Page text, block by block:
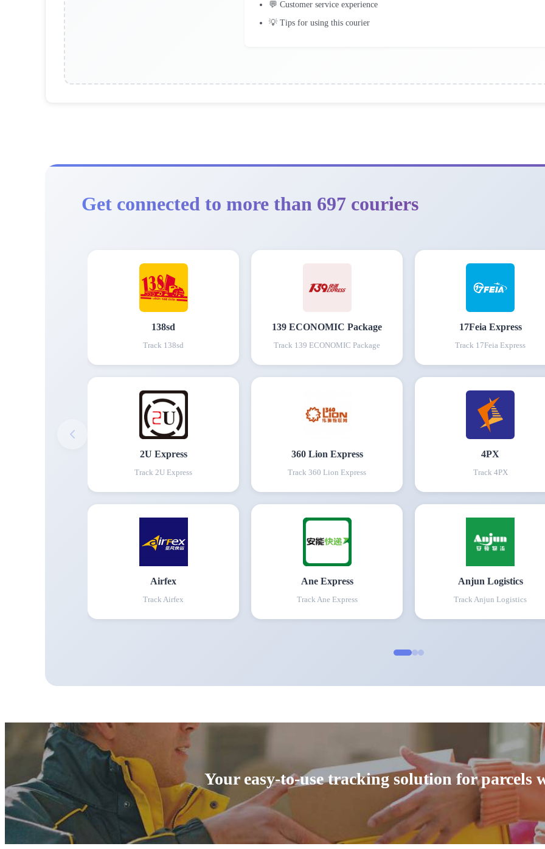
💬 Customer service experience
💡 Tips for using this courier
Get connected to more than 697 couriers
138sd
Track 138sd
139 ECONOMIC Package
Track 139 ECONOMIC Package
17Feia Express
Track 17Feia Express
2U Express
Track 2U Express
360 Lion Express
Track 360 Lion Express
4PX
Track 4PX
Airfex
Track Airfex
Ane Express
Track Ane Express
Anjun Logistics
Track Anjun Logistics
Your easy-to-use tracking solution for parcels